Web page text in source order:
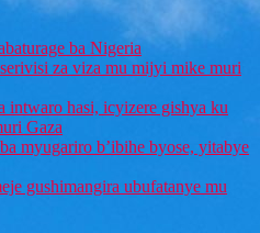
ba Nigeria
za viza mu mijyi mike muri
intwaro hasi, icyizere gishya ku
Gaza
myugariro b’ibihe byose, yitabye
gushimangira ubufatanye mu